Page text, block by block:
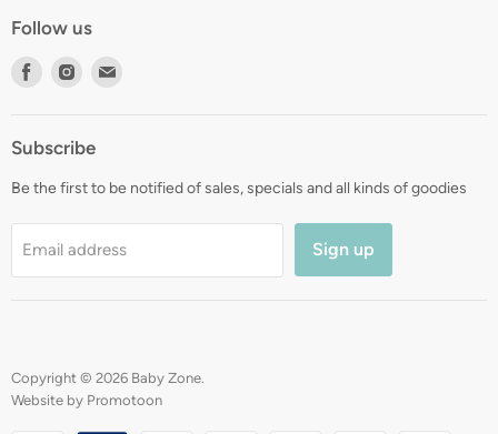
Gift Registry
Returns
Terms
Zip Finance
Follow us
Find
Facebook
Find
Instagram
mail
Subscribe
Be the first to be notified of sales, specials and all kinds of goodies
Email address Sign up
Copyright © 2026 Baby Zone.
Website by Promotoon